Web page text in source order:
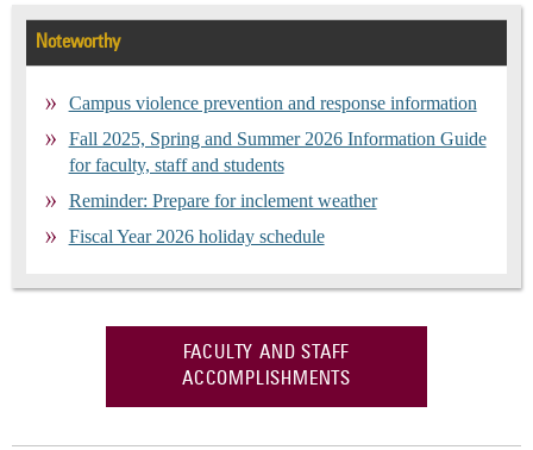
Noteworthy
Campus violence prevention and response information
Fall 2025, Spring and Summer 2026 Information Guide
for faculty, staff and students
Reminder: Prepare for inclement weather
Fiscal Year 2026 holiday schedule
FACULTY AND STAFF
ACCOMPLISHMENTS